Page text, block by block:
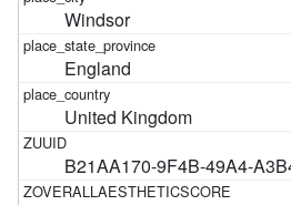
Windsor
England
United Kingdom
B21AA170-9F4B-49A4-